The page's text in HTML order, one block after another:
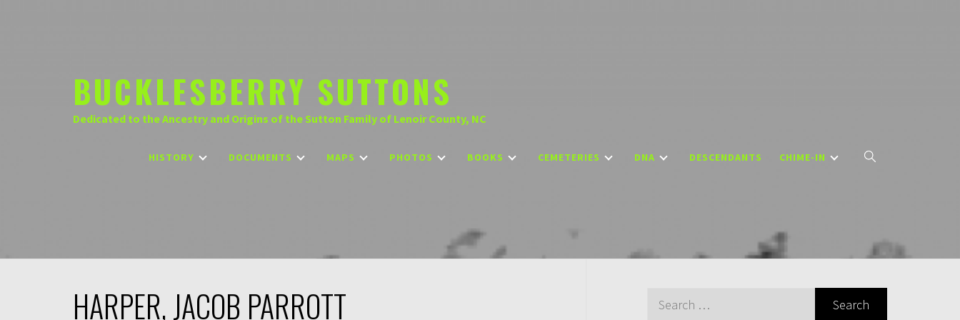
BUCKLESBERRY SUTTONS
Dedicated to the Ancestry and Origins of the Sutton Family of Lenoir County, NC
HISTORY DOCUMENTS MAPS PHOTOS BOOKS CEMETERIES DNA DESCENDANTS CHIME-IN
HARPER, JACOB PARROTT
Search